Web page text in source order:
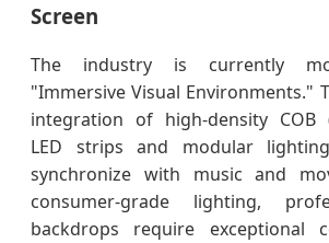
Screen
The industry is currently
"Immersive Visual Environments."
integration of high-density COB
LED strips and modular
synchronize with music and
consumer-grade lighting,
backdrops require exceptional